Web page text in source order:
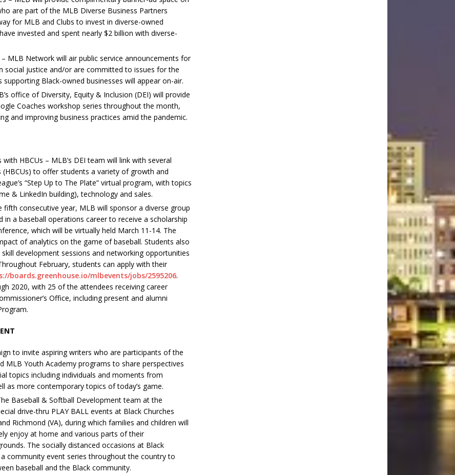
are part of the MLB Diverse Business Partners
for MLB and Clubs to invest in diverse-owned
invested and spent nearly $2 billion with diverse-
MLB Network will air public service announcements for
social justice and/or are committed to issues for the
Black-owned businesses will appear on-air.
office of Diversity, Equity & Inclusion (DEI) will provide
Coaches workshop series throughout the month,
and improving business practices amid the pandemic.
HBCUs – MLB’s DEI team will link with several
(HBCUs) to offer students a variety of growth and
“Step Up to The Plate” virtual program, with topics
& LinkedIn building), technology and sales.
fifth consecutive year, MLB will sponsor a diverse group
a baseball operations career to receive a scholarship
which will be virtually held March 11-14. The
of analytics on the game of baseball. Students also
development sessions and networking opportunities
February, students can apply with their
boards.greenhouse.io/mlbevents/jobs/2595206.
2020, with 25 of the attendees receiving career
Office, including present and alumni
to invite aspiring writers who are participants of the
MLB Youth Academy programs to share perspectives
topics including individuals and moments from
as more contemporary topics of today’s game.
Baseball & Softball Development team at the
drive-thru PLAY BALL events at Black Churches
Richmond (VA), during which families and children will
enjoy at home and various parts of their
The socially distanced occasions at Black
community event series throughout the country to
baseball and the Black community.